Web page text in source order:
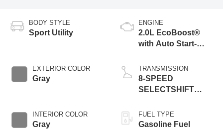
BODY STYLE
Sport Utility
EXTERIOR COLOR
Gray
INTERIOR COLOR
Gray
ENGINE
2.0L EcoBoost®
with Auto Start-
TRANSMISSION
8-SPEED
SELECTSHIFT
FUEL TYPE
Gasoline Fuel